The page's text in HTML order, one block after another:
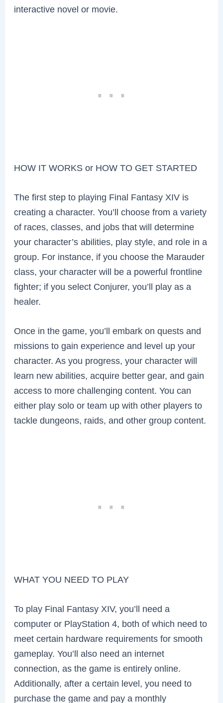
interactive novel or movie.
HOW IT WORKS or HOW TO GET STARTED
The first step to playing Final Fantasy XIV is
creating a character. You’ll choose from a variety
of races, classes, and jobs that will determine
your character’s abilities, play style, and role in a
group. For instance, if you choose the Marauder
class, your character will be a powerful frontline
fighter; if you select Conjurer, you’ll play as a
healer.
Once in the game, you’ll embark on quests and
missions to gain experience and level up your
character. As you progress, your character will
learn new abilities, acquire better gear, and gain
access to more challenging content. You can
either play solo or team up with other players to
tackle dungeons, raids, and other group content.
WHAT YOU NEED TO PLAY
To play Final Fantasy XIV, you’ll need a
computer or PlayStation 4, both of which need to
meet certain hardware requirements for smooth
gameplay. You’ll also need an internet
connection, as the game is entirely online.
Additionally, after a certain level, you need to
purchase the game and pay a monthly